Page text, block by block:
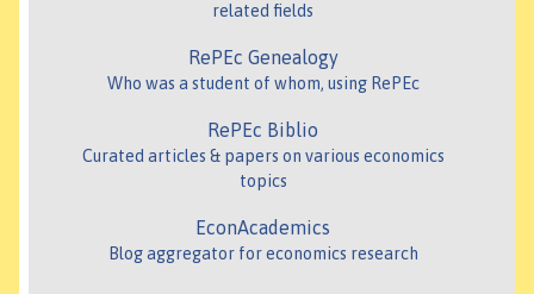
related fields
RePEc Genealogy
Who was a student of whom, using RePEc
RePEc Biblio
Curated articles & papers on various economics
topics
EconAcademics
Blog aggregator for economics research